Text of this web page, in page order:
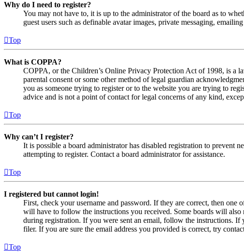
Why do I need to register?
You may not have to, it is up to the administrator of the board as to
guest users such as definable avatar images, private messaging,
Top
What is COPPA?
COPPA, or the Children’s Online Privacy Protection Act of 1998, is a
parental consent or some other method of legal guardian
you as someone trying to register or to the website you are trying to
advice and is not a point of contact for legal concerns of any kind,
Top
Why can’t I register?
It is possible a board administrator has disabled registration to prevent
attempting to register. Contact a board administrator for assistance.
Top
I registered but cannot login!
First, check your username and password. If they are correct, then
will have to follow the instructions you received. Some boards will
during registration. If you were sent an email, follow the instructions. If
filer. If you are sure the email address you provided is correct, try
Top